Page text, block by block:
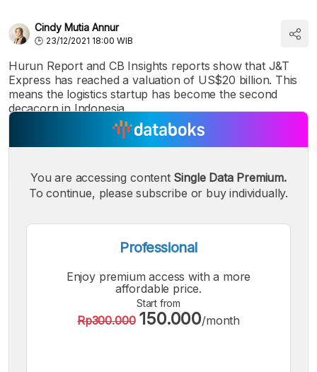
Cindy Mutia Annur
23/12/2021 18:00 WIB
Hurun Report and CB Insights reports show that J&T
Express has reached a valuation of US$20 billion. This
means the logistics startup has become the second
decacorn in Indonesia.
A
Font
A
Font
A
Bigger
Font
You are accessing content Single Data Premium.
To continue, please subscribe or buy individually.
Professional
Enjoy premium access with a more
affordable price.
Start from
Rp300.000 150.000/month